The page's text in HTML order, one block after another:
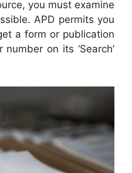
you must examine
APD permits you
a form or publication
on its ‘Search’